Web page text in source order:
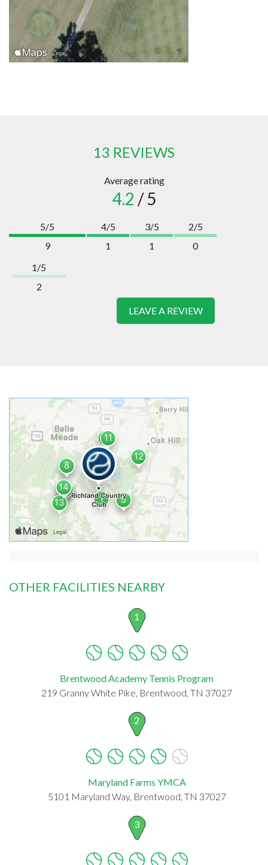
13 REVIEWS
Average rating
4.2 / 5
5/5
9
4/5
1
3/5
1
2/5
0
1/5
2
LEAVE A REVIEW
OTHER FACILITIES NEARBY
1
Brentwood Academy Tennis Program
219 Granny White Pike, Brentwood, TN 37027
2
Maryland Farms YMCA
5101 Maryland Way, Brentwood, TN 37027
3